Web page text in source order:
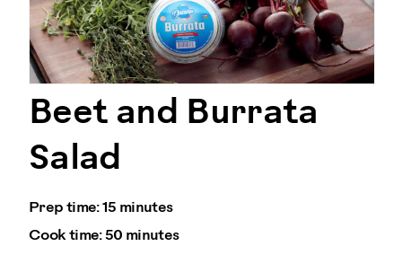
Beet and Burrata
Salad
Prep time:15 minutes
Cook time:50 minutes